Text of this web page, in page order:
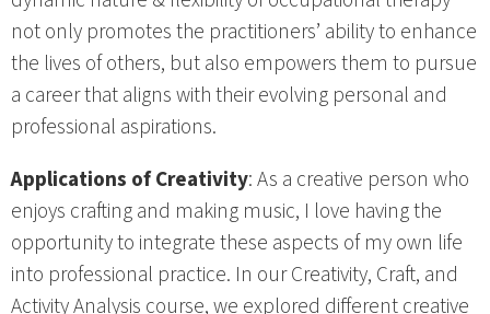
not only promotes the practitioners’ ability to enhance
the lives of others, but also empowers them to pursue
a career that aligns with their evolving personal and
professional aspirations.
Applications of Creativity: As a creative person who
enjoys crafting and making music, I love having the
opportunity to integrate these aspects of my own life
into professional practice. In our Creativity, Craft, and
Activity Analysis course, we explored different creative